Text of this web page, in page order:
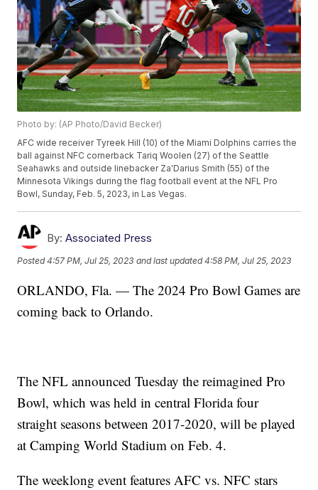
Photo by: (AP Photo/David Becker)
AFC wide receiver Tyreek Hill (10) of the Miami Dolphins carries the
ball against NFC cornerback Tariq Woolen (27) of the Seattle
Seahawks and outside linebacker Za'Darius Smith (55) of the
Minnesota Vikings during the flag football event at the NFL Pro
Bowl, Sunday, Feb. 5, 2023, in Las Vegas.
By: Associated Press
Posted4:57 PM, Jul 25, 2023 and last updated 4:58 PM, Jul 25, 2023
ORLANDO, Fla. — The 2024 Pro Bowl Games are
coming back to Orlando.
The NFL announced Tuesday the reimagined Pro
Bowl, which was held in central Florida four
straight seasons between 2017-2020, will be played
at Camping World Stadium on Feb. 4.
The weeklong event features AFC vs. NFC stars